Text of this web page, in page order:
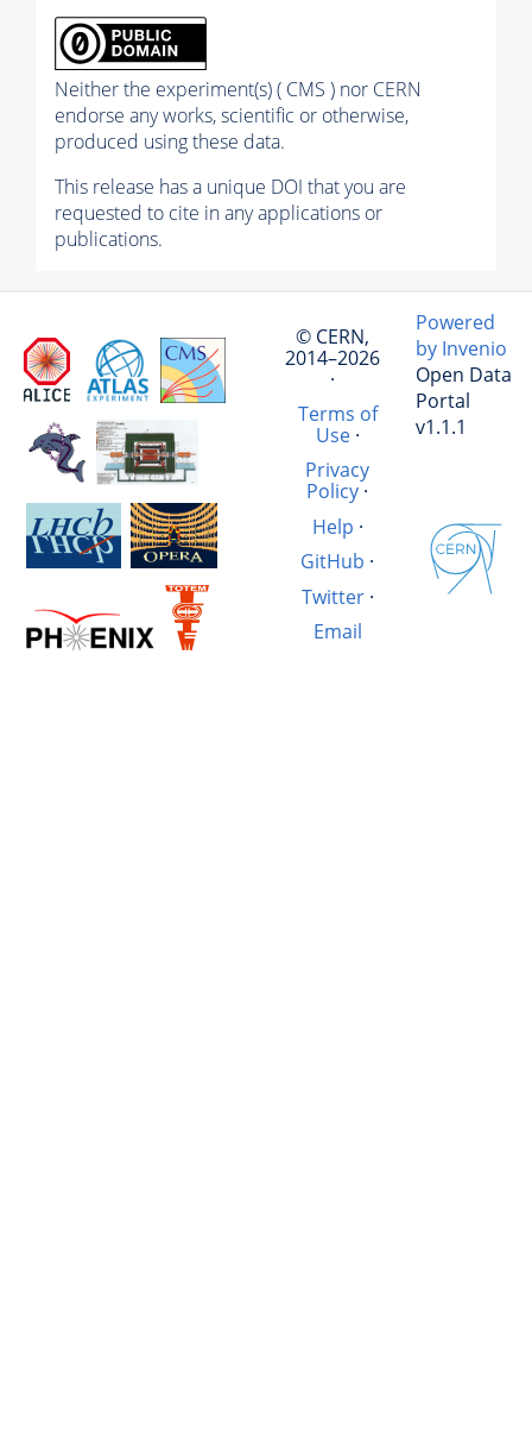
Neither the experiment(s) ( CMS ) nor CERN
endorse any works, scientific or otherwise,
produced using these data.
This release has a unique DOI that you are
requested to cite in any applications or
publications.
© CERN,
2014–2026
·
Terms of
Use·
Privacy
Policy ·
Help ·
GitHub ·
Twitter·
Email
Powered
by Invenio
Open Data
Portal
v1.1.1